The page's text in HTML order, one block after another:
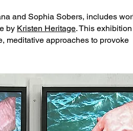
and Sophia Sobers, includes
by Kristen Heritage. This
meditative approaches to provoke